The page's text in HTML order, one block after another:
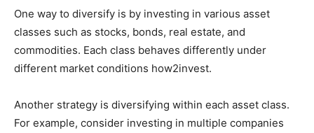
One way to diversify is by investing in various asset
classes such as stocks, bonds, real estate, and
commodities. Each class behaves differently under
different market conditions how2invest.
Another strategy is diversifying within each asset class.
For example, consider investing in multiple companies